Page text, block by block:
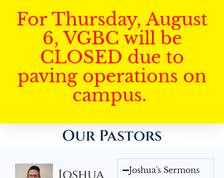
For Thursday, August
6, VGBC will be
CLOSED due to
paving operations on
campus.
Our Pastors
Joshua's Sermons